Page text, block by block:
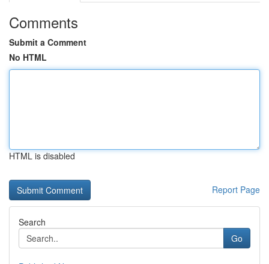
Comments
Submit a Comment
No HTML
HTML is disabled
Report Page
Search
Go